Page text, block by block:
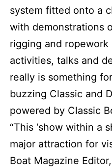
system fitted onto a
with demonstrations
rigging and
activities, talks and
really is something
buzzing Classic and
powered by Classic
“This ‘show within a
major attraction for
Boat Magazine